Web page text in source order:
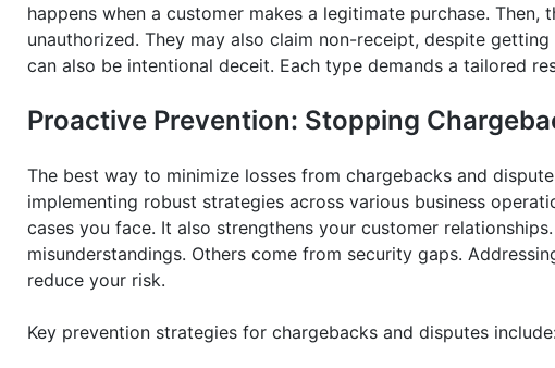
happens when a customer makes a legitimate purchase.
unauthorized. They may also claim non-receipt, despite
can also be intentional deceit. Each type demands a tailored
Proactive Prevention: Stopping
The best way to minimize losses from chargebacks and
implementing robust strategies across various business
cases you face. It also strengthens your customer
misunderstandings. Others come from security gaps.
reduce your risk.
Key prevention strategies for chargebacks and disputes